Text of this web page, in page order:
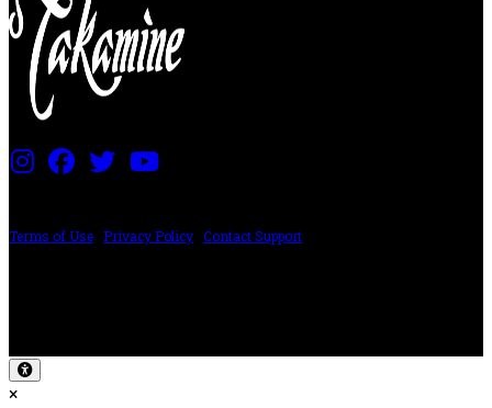
Terms of Use Privacy Policy Contact Support
×